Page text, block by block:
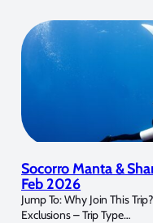
Socorro Manta &
Feb 2026
Jump To: Why Join This
Exclusions – Trip Type…